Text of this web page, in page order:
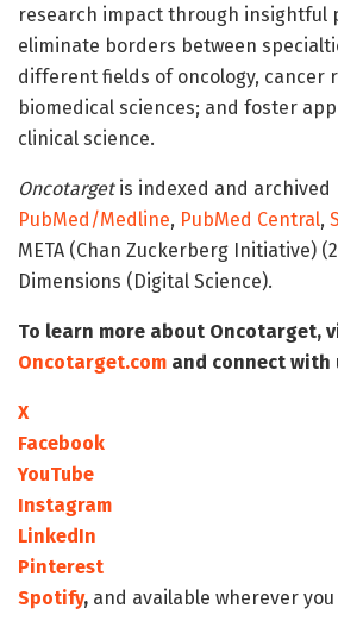
research impact through insightful
eliminate borders between
different fields of oncology, cancer
biomedical sciences; and foster
clinical science.
Oncotargetis indexed and archived
PubMed/Medline, PubMed Central,
META (Chan Zuckerberg Initiative)
Dimensions (Digital Science).
To learn more about Oncotarget,
Oncotarget.com and connect with
X
Facebook
YouTube
Instagram
LinkedIn
Pinterest
Spotify, and available wherever